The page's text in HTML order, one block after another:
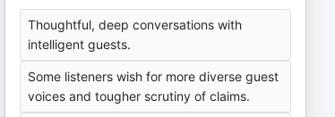
Thoughtful, deep conversations with
intelligent guests.
Some listeners wish for more diverse guest
voices and tougher scrutiny of claims.